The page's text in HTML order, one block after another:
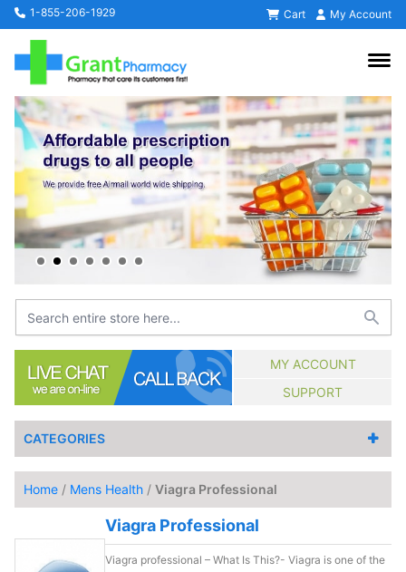
1-855-206-1929 Cart My Account
MY ACCOUNT
SUPPORT
CATEGORIES
Home / Mens Health / Viagra Professional
Viagra Professional
Viagra professional – What Is This?- Viagra is one of the